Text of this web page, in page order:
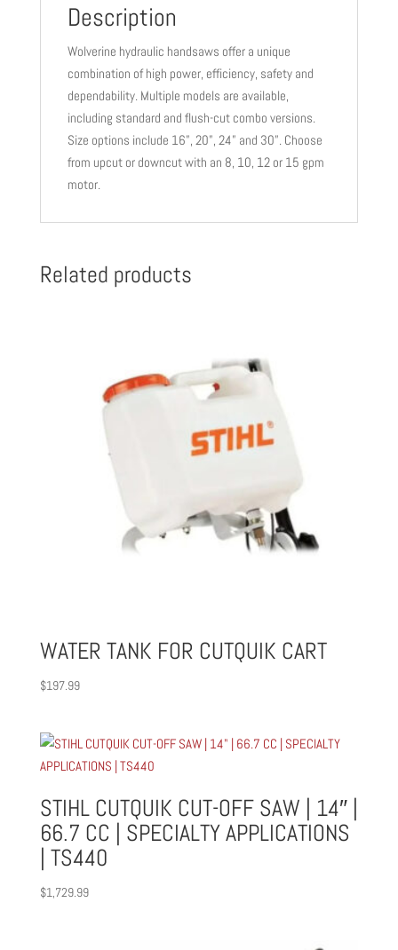
Description
Wolverine hydraulic handsaws offer a unique
combination of high power, efficiency, safety and
dependability. Multiple models are available,
including standard and flush-cut combo versions.
Size options include 16”, 20”, 24” and 30”. Choose
from upcut or downcut with an 8, 10, 12 or 15 gpm
motor.
Related products
WATER TANK FOR CUTQUIK CART
$197.99
STIHL CUTQUIK CUT-OFF SAW | 14″ |
66.7 CC | SPECIALTY APPLICATIONS
| TS440
$1,729.99